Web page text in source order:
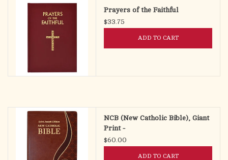
Prayers of the Faithful
$33.75
ADD TO CART
NCB (New Catholic Bible), Giant
Print -
$60.00
ADD TO CART